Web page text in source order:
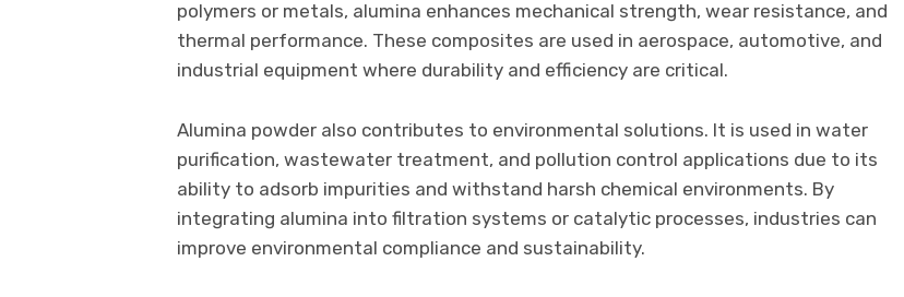
polymers or metals, alumina enhances mechanical strength, wear resistance, and
thermal performance. These composites are used in aerospace, automotive, and
industrial equipment where durability and efficiency are critical.
Alumina powder also contributes to environmental solutions. It is used in water
purification, wastewater treatment, and pollution control applications due to its
ability to adsorb impurities and withstand harsh chemical environments. By
integrating alumina into filtration systems or catalytic processes, industries can
improve environmental compliance and sustainability.